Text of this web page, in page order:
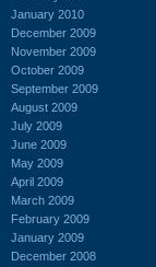
January 2010
December 2009
November 2009
October 2009
September 2009
August 2009
July 2009
June 2009
May 2009
April 2009
March 2009
February 2009
January 2009
December 2008